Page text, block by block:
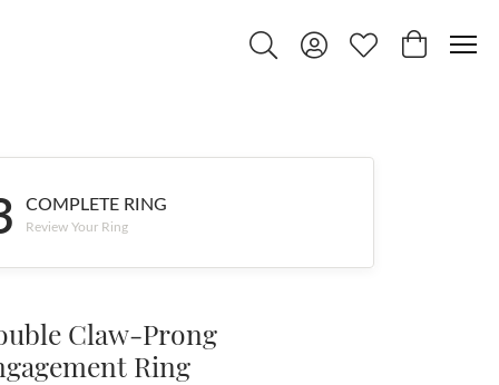
Toggle Search Menu
Toggle My Account Menu
Toggle My Wishlist
Toggle
COMPLETE RING
Review Your Ring
Claw-Prong
Ring